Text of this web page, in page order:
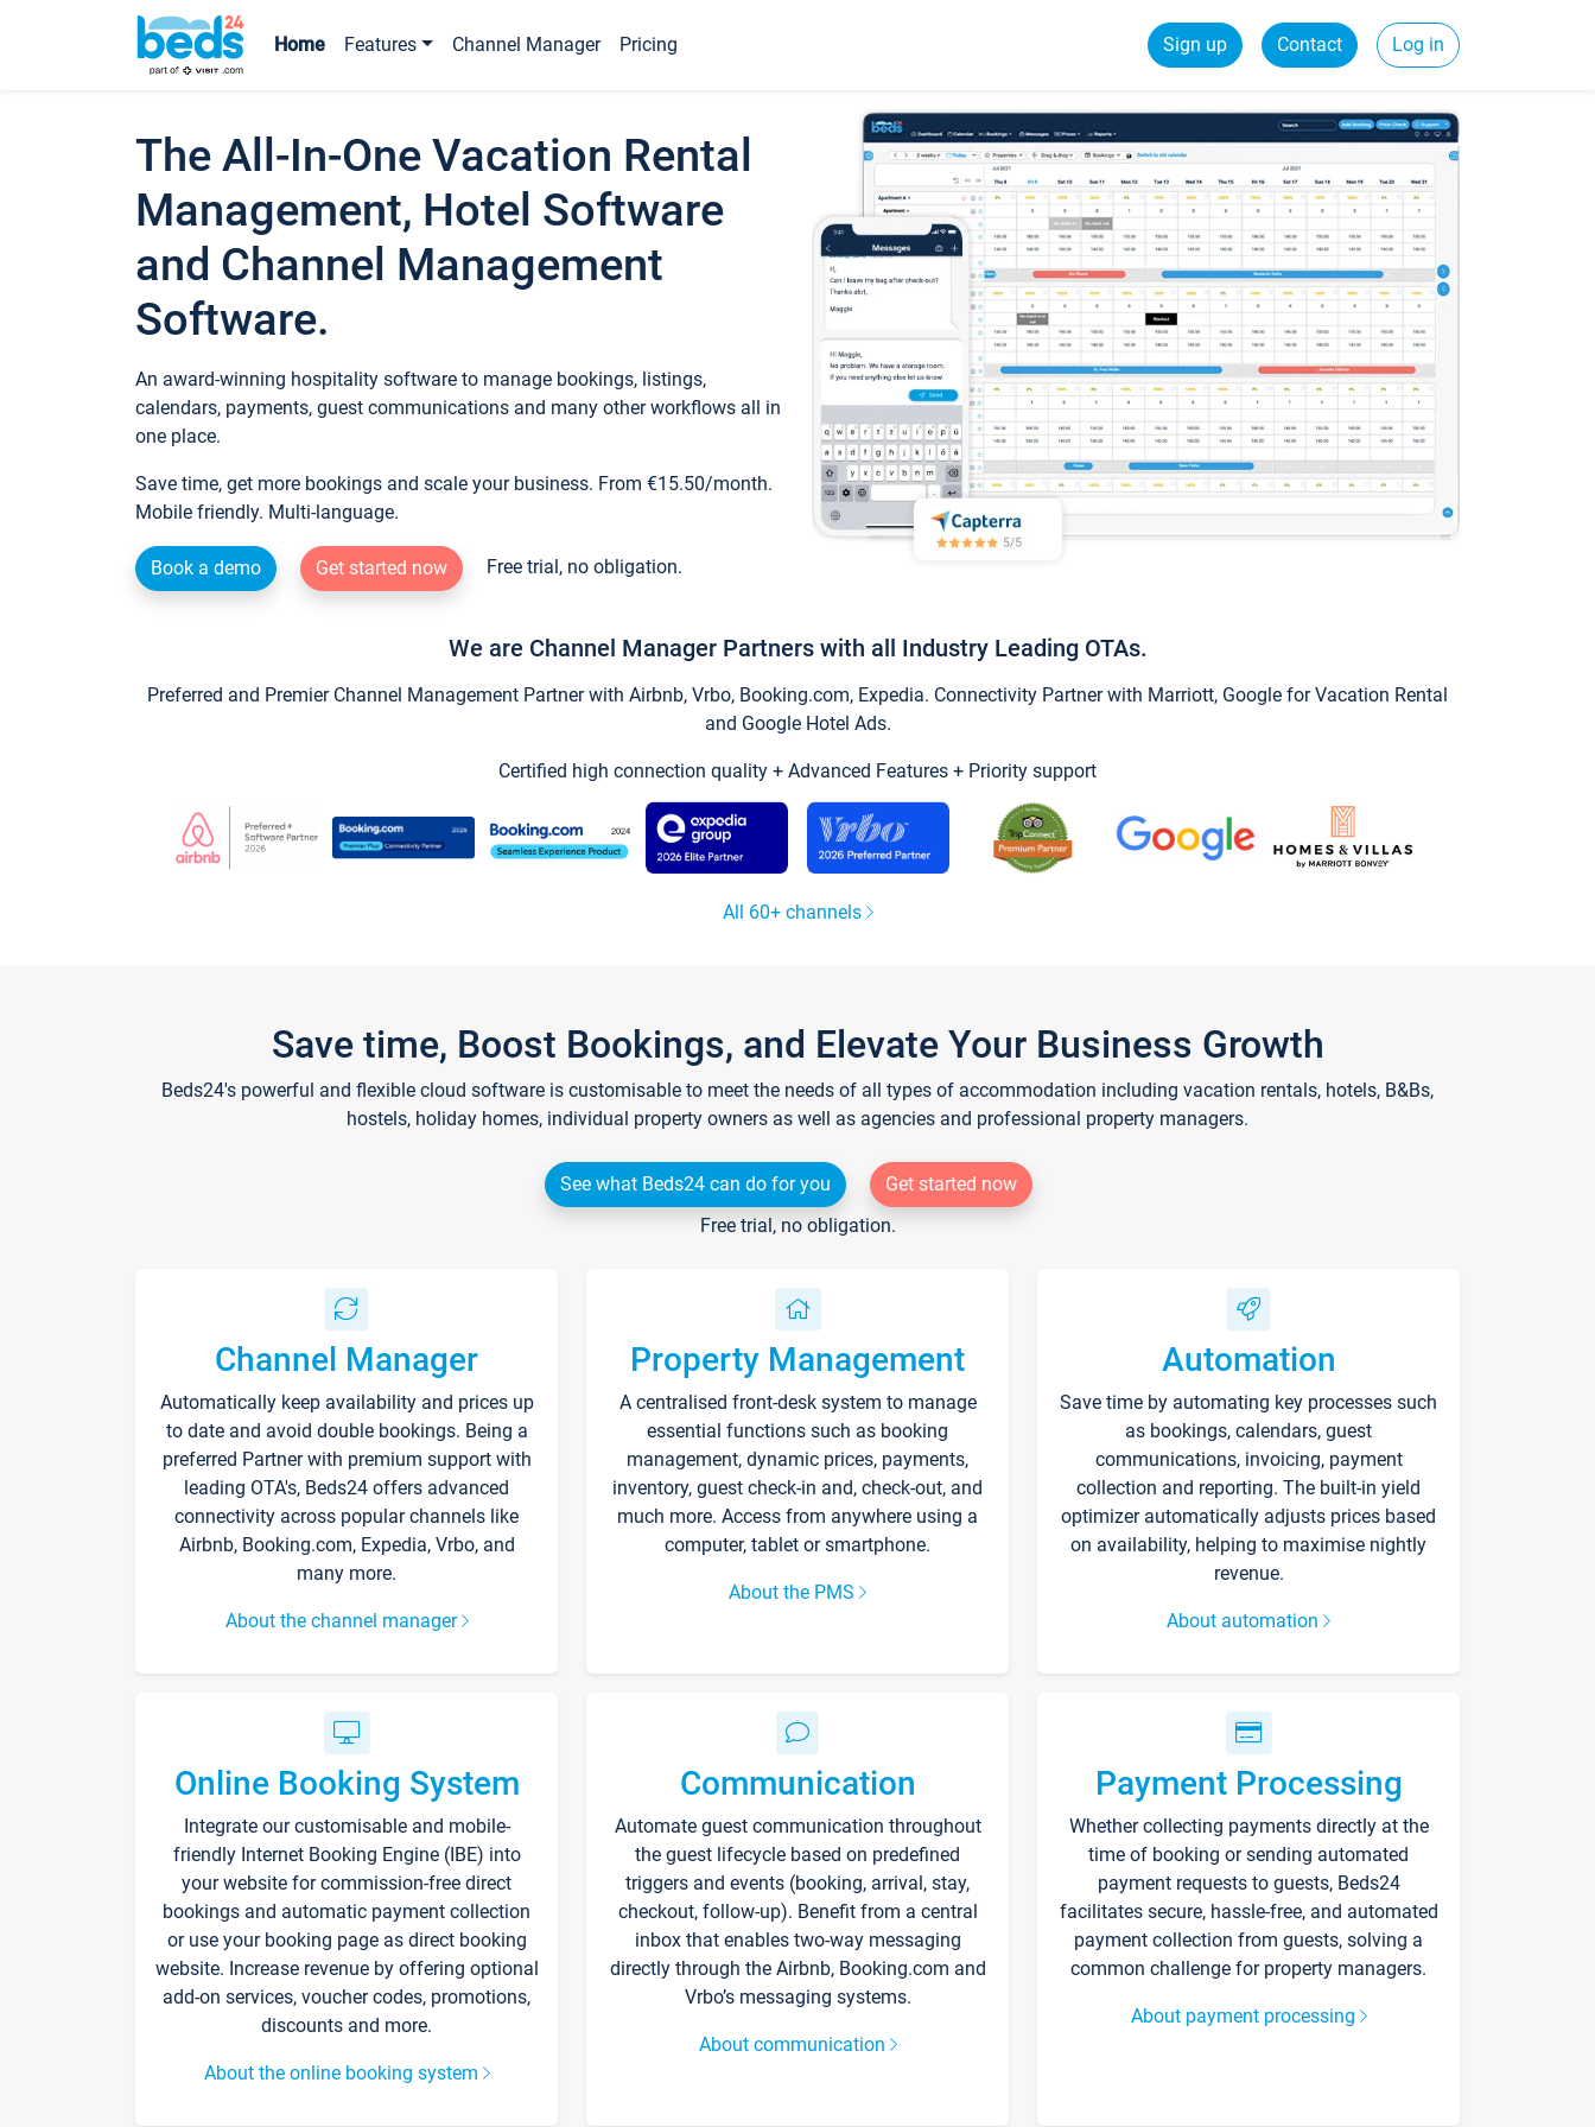
Home Features Channel Manager Pricing Sign up Contact Log in
The All-In-One Vacation Rental
Management, Hotel Software
and Channel Management
Software.
An award-winning hospitality software to manage bookings, listings,
calendars, payments, guest communications and many other workflows all in
one place.
Save time, get more bookings and scale your business. From €15.50/month.
Mobile friendly. Multi-language.
Book a demo Get started now Free trial, no obligation.
We are Channel Manager Partners with all Industry Leading OTAs.
Preferred and Premier Channel Management Partner with Airbnb, Vrbo, Booking.com, Expedia. Connectivity Partner with Marriott, Google for Vacation Rental
and Google Hotel Ads.
Certified high connection quality + Advanced Features + Priority support
All 60+ channels
Save time, Boost Bookings, and Elevate Your Business Growth
Beds24's powerful and flexible cloud software is customisable to meet the needs of all types of accommodation including vacation rentals, hotels, B&Bs,
hostels, holiday homes, individual property owners as well as agencies and professional property managers.
See what Beds24 can do for you
Get started now
Free trial, no obligation.
Channel Manager
Automatically keep availability and prices up
to date and avoid double bookings. Being a
preferred Partner with premium support with
leading OTA's, Beds24 offers advanced
connectivity across popular channels like
Airbnb, Booking.com, Expedia, Vrbo, and
many more.
About the channel manager
Property Management
A centralised front-desk system to manage
essential functions such as booking
management, dynamic prices, payments,
inventory, guest check-in and, check-out, and
much more. Access from anywhere using a
computer, tablet or smartphone.
About the PMS
Automation
Save time by automating key processes such
as bookings, calendars, guest
communications, invoicing, payment
collection and reporting. The built-in yield
optimizer automatically adjusts prices based
on availability, helping to maximise nightly
revenue.
About automation
Online Booking System
Integrate our customisable and mobile-
friendly Internet Booking Engine (IBE) into
your website for commission-free direct
bookings and automatic payment collection
or use your booking page as direct booking
website. Increase revenue by offering optional
add-on services, voucher codes, promotions,
discounts and more.
About the online booking system
Communication
Automate guest communication throughout
the guest lifecycle based on predefined
triggers and events (booking, arrival, stay,
checkout, follow-up). Benefit from a central
inbox that enables two-way messaging
directly through the Airbnb, Booking.com and
Vrbo’s messaging systems.
About communication
Payment Processing
Whether collecting payments directly at the
time of booking or sending automated
payment requests to guests, Beds24
facilitates secure, hassle-free, and automated
payment collection from guests, solving a
common challenge for property managers.
About payment processing